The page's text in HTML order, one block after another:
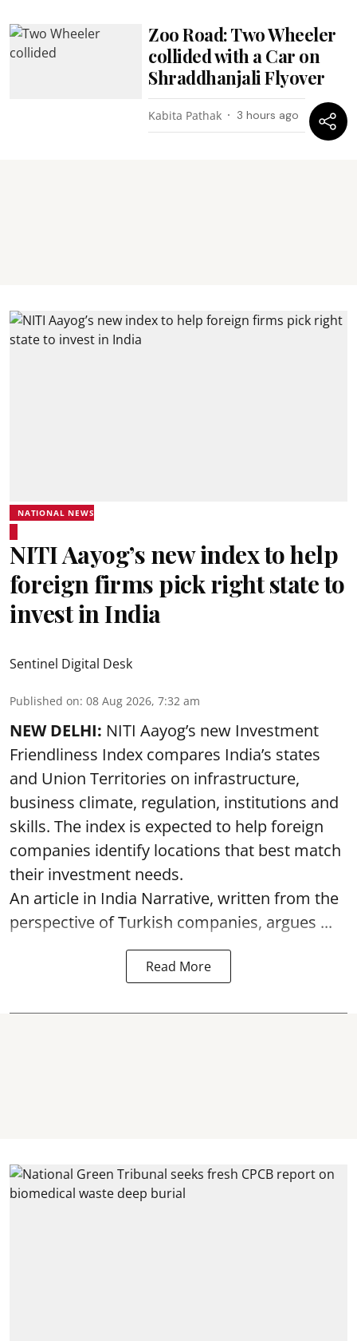
Zoo Road: Two Wheeler
collided with a Car on
Shraddhanjali Flyover
Kabita Pathak 3 hours ago
NATIONAL NEWS
NITI Aayog’s new index to help
foreign firms pick right state to
invest in India
Sentinel Digital Desk
Published on: 08 Aug 2026, 7:32 am
NEW DELHI: NITI Aayog’s new Investment
Friendliness Index compares India’s states
and Union Territories on infrastructure,
business climate, regulation, institutions and
skills. The index is expected to help foreign
companies identify locations that best match
their investment needs.
An article in India Narrative, written from the
perspective of Turkish companies, argues ...
Read More